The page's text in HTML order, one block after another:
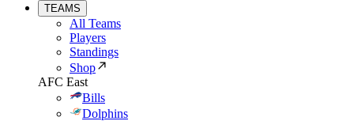
TEAMS
All Teams
Players
Standings
Shop
AFC East
Bills
Dolphins